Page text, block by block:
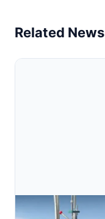
Related News
Aug 03, 2026